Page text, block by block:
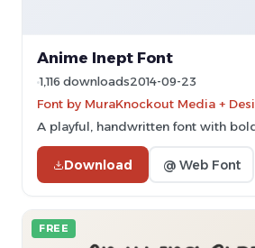
Anime Inept Font
1,116 downloads2014-09-23
Font by MuraKnockout Media +
A playful, handwritten font with
Download @ Web Font
FREE